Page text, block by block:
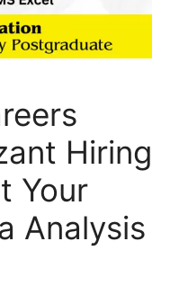
Hiring
Your
Analysis